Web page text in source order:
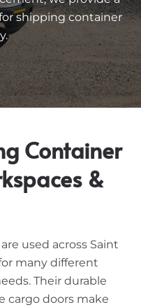
shipping container
Container
&
used across Saint
many different
Their durable
cargo doors make